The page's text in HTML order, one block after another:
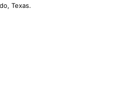
Texas.